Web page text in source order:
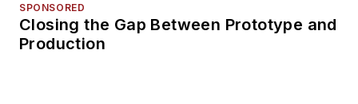
SPONSORED
Closing the Gap Between Prototype and
Production